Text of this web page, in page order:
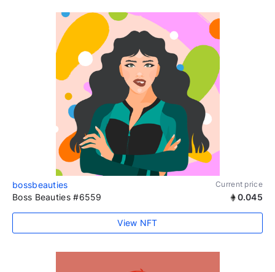
bossbeauties Current price
Boss Beauties #6559 0.045
View NFT